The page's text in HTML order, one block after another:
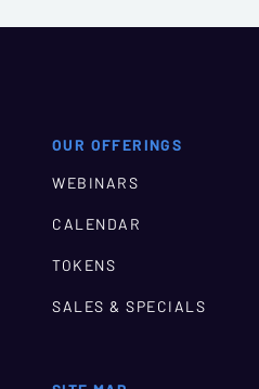
OUR OFFERINGS
WEBINARS
CALENDAR
TOKENS
SALES & SPECIALS